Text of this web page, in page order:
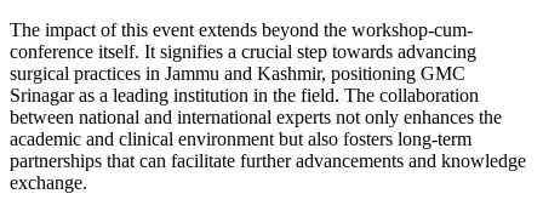
The impact of this event extends beyond the workshop-cum-
conference itself. It signifies a crucial step towards advancing
surgical practices in Jammu and Kashmir, positioning GMC
Srinagar as a leading institution in the field. The collaboration
between national and international experts not only enhances the
academic and clinical environment but also fosters long-term
partnerships that can facilitate further advancements and knowledge
exchange.